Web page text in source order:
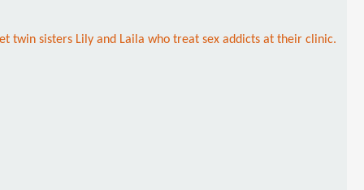
twin sisters Lily and Laila who treat sex addicts at their clinic.